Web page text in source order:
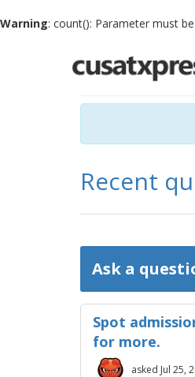
Warning: count(): Parameter must
Recent
Ask a
Spot
for more.
asked Jul 25,